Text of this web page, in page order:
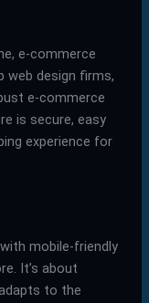
e-commerce
web design firms,
e-commerce
is secure, easy
experience for
mobile-friendly
It’s about
to the